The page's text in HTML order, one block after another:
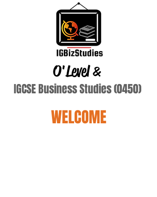
O'Level&
IGCSE Business Studies (0450)
WELCOME